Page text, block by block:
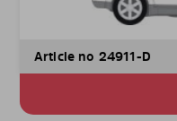
Article no 24911-D